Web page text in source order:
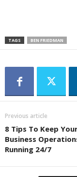
TAGS BEN FRIEDMAN
Previous article
8 Tips To Keep
Business
Running 24/7